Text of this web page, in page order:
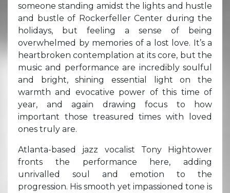
someone standing amidst the lights and hustle
and bustle of Rockerfeller Center during the
holidays, but feeling a sense of being
overwhelmed by memories of a lost love. It’s a
heartbroken contemplation at its core, but the
music and performance are incredibly soulful
and bright, shining essential light on the
warmth and evocative power of this time of
year, and again drawing focus to how
important those treasured times with loved
ones truly are.
Atlanta-based jazz vocalist Tony Hightower
fronts the performance here, adding
unrivalled soul and emotion to the
progression. His smooth yet impassioned tone is